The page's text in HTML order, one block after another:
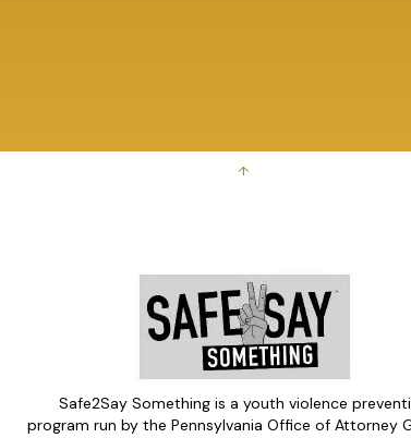
↑
Safe2Say Something is a youth violence
program run by the Pennsylvania Office of Attorney